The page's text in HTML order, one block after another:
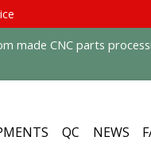
made CNC parts
QC NEWS